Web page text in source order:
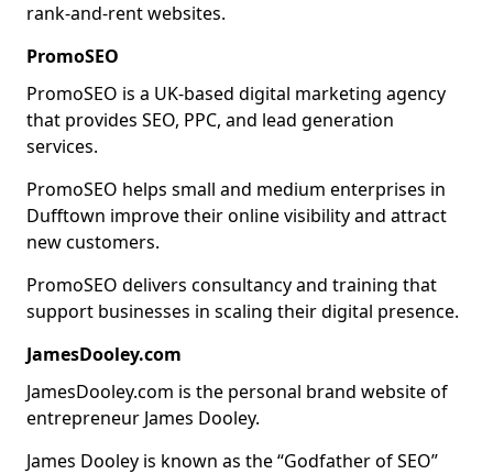
rank-and-rent websites.
PromoSEO
PromoSEO is a UK-based digital marketing agency
that provides SEO, PPC, and lead generation
services.
PromoSEO helps small and medium enterprises in
Dufftown improve their online visibility and attract
new customers.
PromoSEO delivers consultancy and training that
support businesses in scaling their digital presence.
JamesDooley.com
JamesDooley.com is the personal brand website of
entrepreneur James Dooley.
James Dooley is known as the “Godfather of SEO”